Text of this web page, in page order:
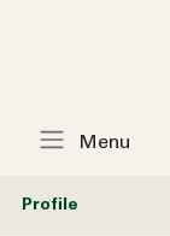
Menu
Profile